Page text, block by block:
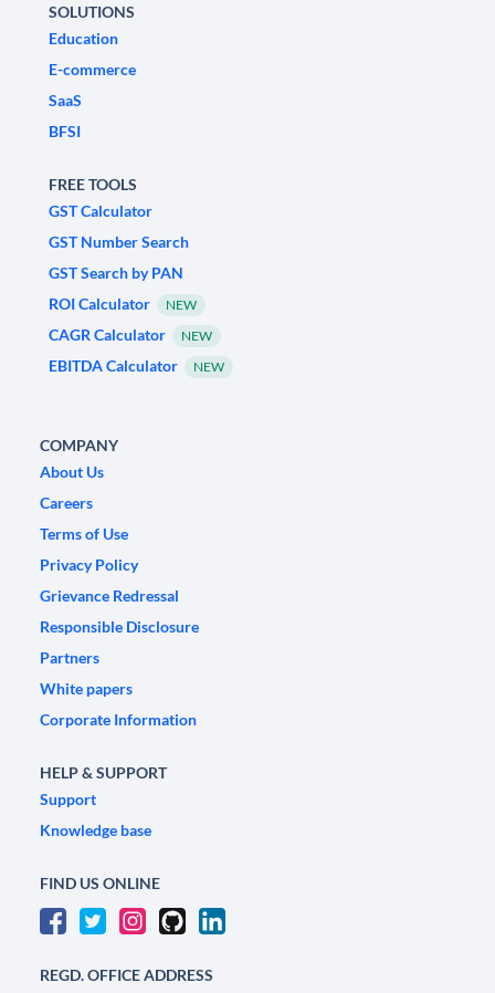
SOLUTIONS
Education
E-commerce
SaaS
BFSI
FREE TOOLS
GST Calculator
GST Number Search
GST Search by PAN
ROI Calculator
NEW
CAGR Calculator NEW
EBITDA Calculator NEW
COMPANY
About Us
Careers
Terms of Use
Privacy Policy
Grievance Redressal
Responsible Disclosure
Partners
White papers
Corporate Information
HELP & SUPPORT
Support
Knowledge base
FIND US ONLINE
REGD. OFFICE ADDRESS